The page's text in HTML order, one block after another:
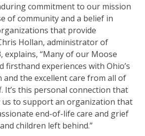
commitment to our mission
of community and a belief in
that provide
Hollan, administrator of
explains, “Many of our Moose
firsthand experiences with Ohio’s
and the excellent care from all of
It’s this personal connection that
us to support an organization that
end-of-life care and grief
children left behind.”